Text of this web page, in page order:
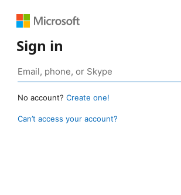
Sign in
No account? Create one!
Can’t access your account?